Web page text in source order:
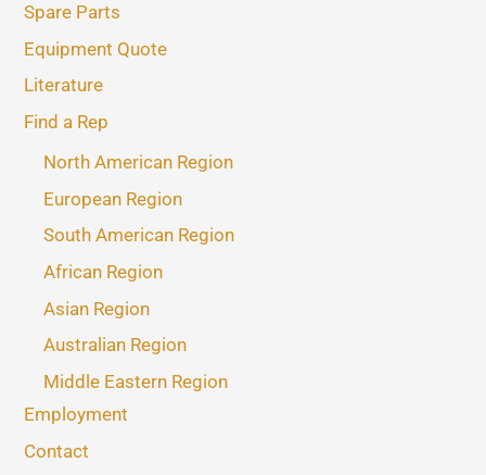
Spare Parts
Equipment Quote
Literature
Find a Rep
North American Region
European Region
South American Region
African Region
Asian Region
Australian Region
Middle Eastern Region
Employment
Contact